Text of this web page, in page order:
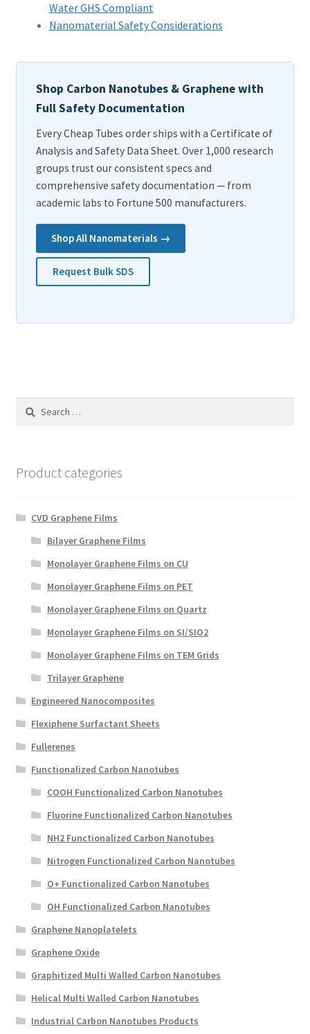
Water GHS Compliant
Nanomaterial Safety Considerations
Shop Carbon Nanotubes & Graphene with
Full Safety Documentation
Every Cheap Tubes order ships with a Certificate of
Analysis and Safety Data Sheet. Over 1,000 research
groups trust our consistent specs and
comprehensive safety documentation — from
academic labs to Fortune 500 manufacturers.
Shop All Nanomaterials →
Request Bulk SDS
Search
Product categories
CVD Graphene Films
Bilayer Graphene Films
Monolayer Graphene Films on CU
Monolayer Graphene Films on PET
Monolayer Graphene Films on Quartz
Monolayer Graphene Films on SI/SIO2
Monolayer Graphene Films on TEM Grids
Trilayer Graphene
Engineered Nanocomposites
Flexiphene Surfactant Sheets
Fullerenes
Functionalized Carbon Nanotubes
COOH Functionalized Carbon Nanotubes
Fluorine Functionalized Carbon Nanotubes
NH2 Functionalized Carbon Nanotubes
Nitrogen Functionalized Carbon Nanotubes
O+ Functionalized Carbon Nanotubes
OH Functionalized Carbon Nanotubes
Graphene Nanoplatelets
Graphene Oxide
Graphitized Multi Walled Carbon Nanotubes
Helical Multi Walled Carbon Nanotubes
Industrial Carbon Nanotubes Products